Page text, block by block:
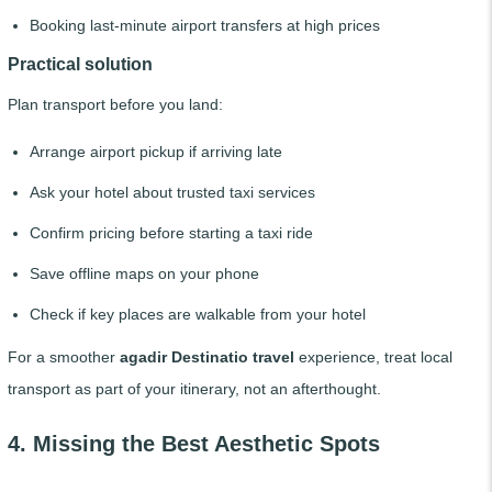
Booking last-minute airport transfers at high prices
Practical solution
Plan transport before you land:
Arrange airport pickup if arriving late
Ask your hotel about trusted taxi services
Confirm pricing before starting a taxi ride
Save offline maps on your phone
Check if key places are walkable from your hotel
For a smoother agadir Destinatio travel experience, treat local
transport as part of your itinerary, not an afterthought.
4. Missing the Best Aesthetic Spots